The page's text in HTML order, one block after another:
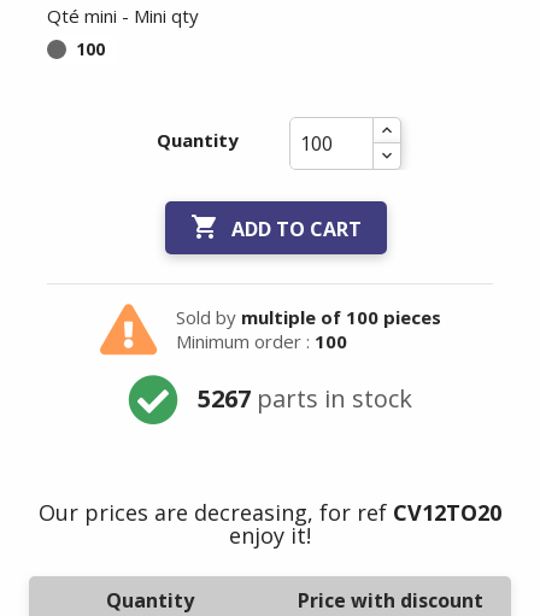
Qté mini - Mini qty
100
Quantity
 ADD TO CART
Sold by multiple of 100 pieces
Minimum order : 100
5267 parts in stock
Our prices are decreasing, for ref CV12TO20
enjoy it!
Quantity
Price with discount